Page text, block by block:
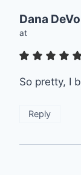
Dana
at
So pretty, I
Reply